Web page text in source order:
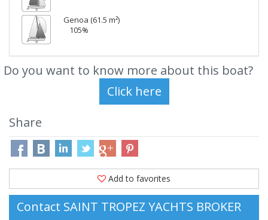
Genoa (61.5 m²)
105%
Do you want to know more about this boat?
Share
Add to favorites
Contact SAINT TROPEZ YACHTS BROKER